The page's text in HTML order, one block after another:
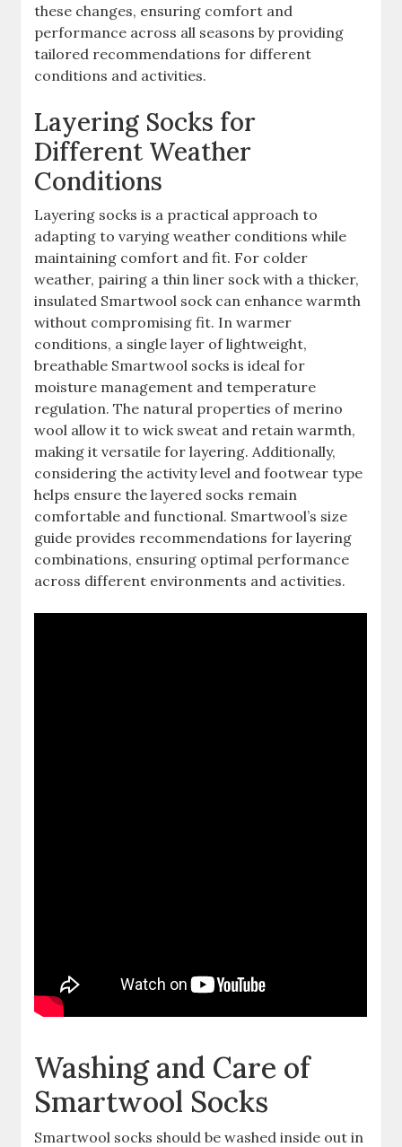
these changes, ensuring comfort and
performance across all seasons by providing
tailored recommendations for different
conditions and activities.
Layering Socks for
Different Weather
Conditions
Layering socks is a practical approach to
adapting to varying weather conditions while
maintaining comfort and fit. For colder
weather, pairing a thin liner sock with a thicker,
insulated Smartwool sock can enhance warmth
without compromising fit. In warmer
conditions, a single layer of lightweight,
breathable Smartwool socks is ideal for
moisture management and temperature
regulation. The natural properties of merino
wool allow it to wick sweat and retain warmth,
making it versatile for layering. Additionally,
considering the activity level and footwear type
helps ensure the layered socks remain
comfortable and functional. Smartwool’s size
guide provides recommendations for layering
combinations, ensuring optimal performance
across different environments and activities.
Washing and Care of
Smartwool Socks
Smartwool socks should be washed inside out in